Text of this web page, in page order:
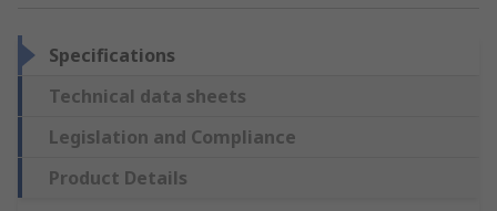
Specifications
Technical data sheets
Legislation and Compliance
Product Details